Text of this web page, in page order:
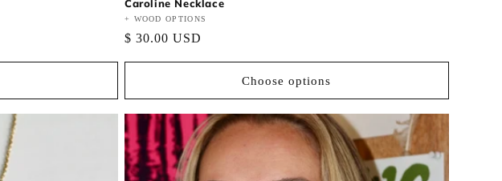
Caroline Necklace
Vendor:
+ WOOD OPTIONS
Regular
$ 30.00 USD
Choose options